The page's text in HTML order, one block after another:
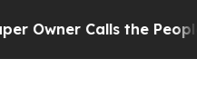
Calls the People